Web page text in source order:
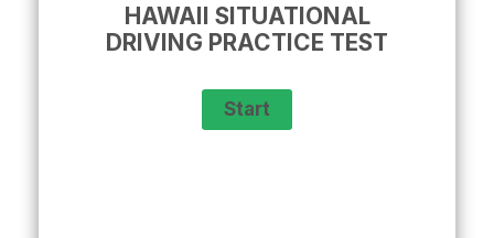
HAWAII SITUATIONAL
DRIVING PRACTICE TEST